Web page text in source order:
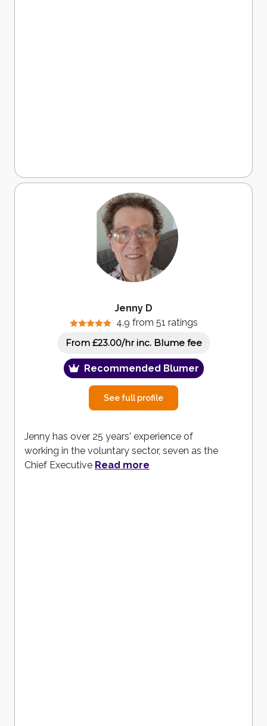
Jenny D
4.9 from 51 ratings
From £23.00/hr inc. Blume fee
Recommended Blumer
See full profile
Jenny has over 25 years' experience of
working in the voluntary sector, seven as the
Chief Executive Read more